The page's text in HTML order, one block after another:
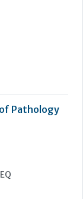
same: to
and trust,